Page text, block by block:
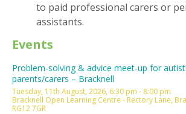
to paid professional carers or
assistants.
Events
Problem-solving & advice meet-up for
parents/carers – Bracknell
Tuesday, 11th August, 2026, 6:30 pm - 8:00 pm
Bracknell Open Learning Centre - Rectory Lane,
RG12 7GR